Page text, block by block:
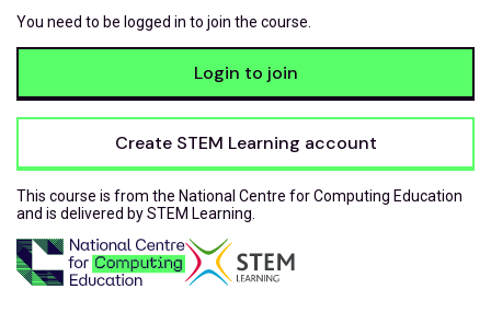
You need to be logged in to join the course.
Login to join
Create STEM Learning account
This course is from the National Centre for Computing Education
and is delivered by STEM Learning.